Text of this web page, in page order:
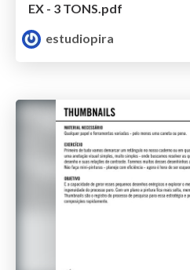
EX - 3 TONS.pdf
estudiopira